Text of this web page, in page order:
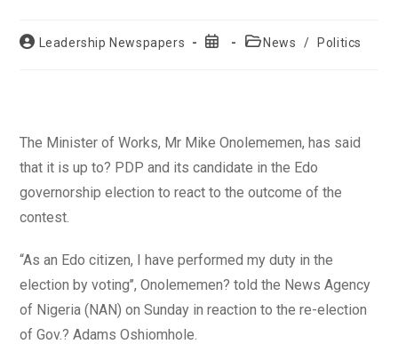
PostLeadership Newspapers
Post
PostNews / Politics
The Minister of Works, Mr Mike Onolememen, has said
that it is up to? PDP and its candidate in the Edo
governorship election to react to the outcome of the
contest.
“As an Edo citizen, I have performed my duty in the
election by voting’’, Onolememen? told the News Agency
of Nigeria (NAN) on Sunday in reaction to the re-election
of Gov.? Adams Oshiomhole.